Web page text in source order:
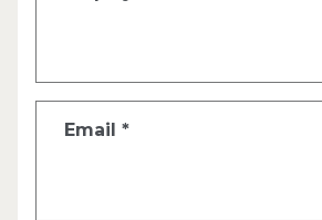
Email *